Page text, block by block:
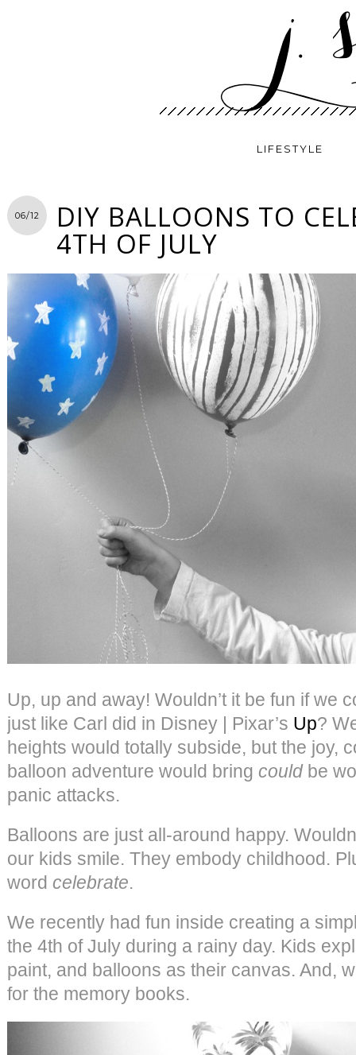
LIFESTYLE
06/12 DIY BALLOONS TO
4TH OF JULY
Up, up and away! Wouldn’t it be fun if we
just like Carl did in Disney | Pixar’s Up?
heights would totally subside, but the joy,
balloon adventure would bring couldbe
panic attacks.
Balloons are just all-around happy.
our kids smile. They embody childhood.
word celebrate.
We recently had fun inside creating a
the 4th of July during a rainy day. Kids
paint, and balloons as their canvas. And,
for the memory books.